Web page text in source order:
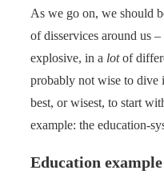
As we go on, we should
of disservices around us
explosive, in a lotof
probably not wise to dive
best, or wisest, to start
example: the education-
Education example